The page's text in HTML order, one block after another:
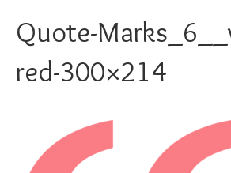
Quote-
red-300×214